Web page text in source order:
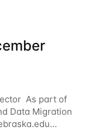
As part of
Data Migration